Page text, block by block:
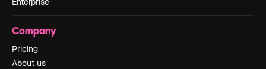
Company
Pricing
About us